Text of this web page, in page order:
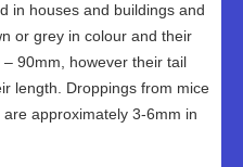
in houses and buildings and
or grey in colour and their
90mm, however their tail
length. Droppings from mice
approximately 3-6mm in